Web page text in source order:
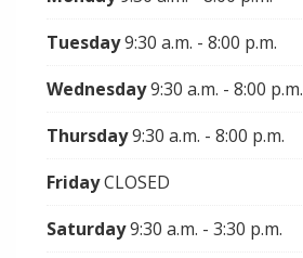
Tuesday9:30 a.m. - 8:00 p.m.
Wednesday9:30 a.m. - 8:00 p.m.
Thursday9:30 a.m. - 8:00 p.m.
FridayCLOSED
Saturday9:30 a.m. - 3:30 p.m.